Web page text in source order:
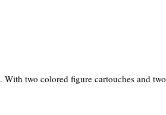
two colored figure cartouches and two